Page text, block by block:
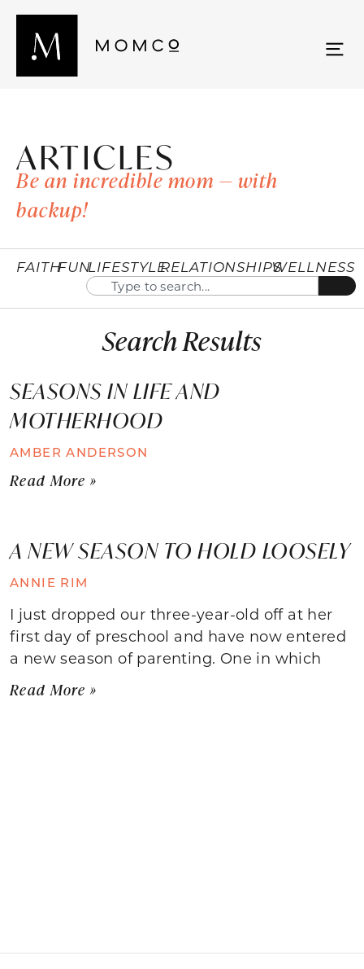
ARTICLES
Be an incredible mom — with
backup!
FAITHFUNLIFESTYLERELATIONSHIPSWELLNESS
Search Results
SEASONS IN LIFE AND
MOTHERHOOD
AMBER ANDERSON
Read More »
A NEW SEASON TO HOLD LOOSELY
ANNIE RIM
I just dropped our three-year-old off at her
first day of preschool and have now entered
a new season of parenting. One in which
Read More »